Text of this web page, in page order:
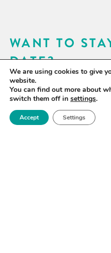
WANT TO
DATE?
Sign up for our newsletter
activities and
SIGN UP NOW
We are using cookies to give
website.
You can find out more about
switch them off in settings.
Accept Settings